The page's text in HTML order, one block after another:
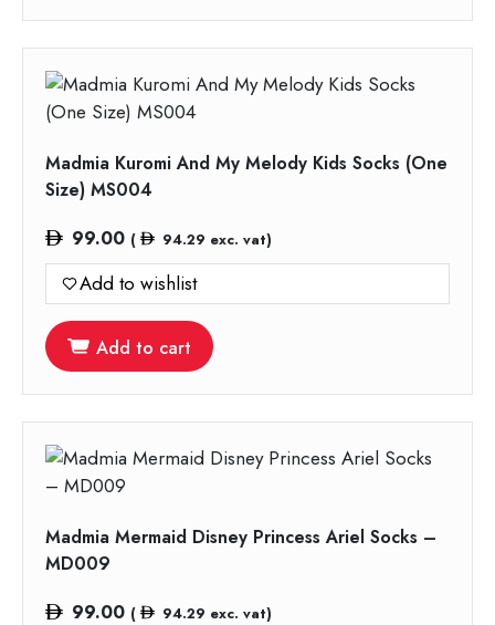
Madmia Kuromi And My Melody Kids Socks (One
Size) MS004
99.00 ( 94.29 exc. vat)
Add to wishlist
Add to cart
Madmia Mermaid Disney Princess Ariel Socks –
MD009
99.00 ( 94.29 exc. vat)